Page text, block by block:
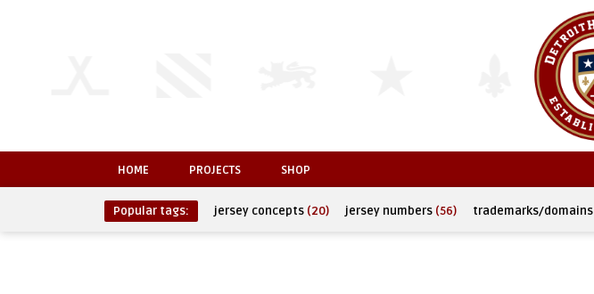
HOME PROJECTS SHOP
Popular tags: jersey concepts (20) jersey numbers (56) trademarks/domains